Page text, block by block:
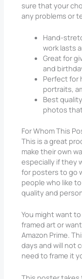
sure that your
any problems or
Hand-
work lasts
Great for
and
Perfect for
portraits,
Best
photos
For Whom This
This is a great
make their own
especially if they
for posters to go
people who like
quality and
You might want
framed art or
Amazon Prime.
days and will not
need to frame it